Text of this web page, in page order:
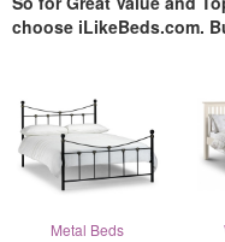
choose iLikeBeds.com.
Metal Beds